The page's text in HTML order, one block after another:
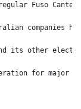
Fuso
companies
other electric
for major